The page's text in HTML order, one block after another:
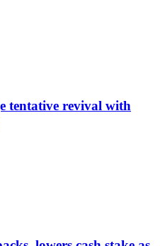
tentative revival with